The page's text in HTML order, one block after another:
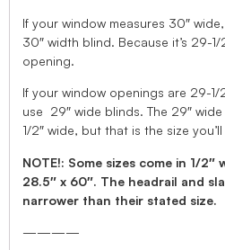
If your window measures 30″
30″ width blind. Because it’s 29-
opening.
If your window openings are 29-1/
use 29″ wide blinds. The 29″
1/2″ wide, but that is the size
NOTE!: Some sizes come in 1/2″
28.5″ x 60″. The headrail and
narrower than their stated size.
————